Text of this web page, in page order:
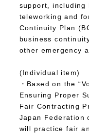
support, including
teleworking and
Continuity Plan
business
other emergency
(Individual item)
・Based on the
Ensuring Proper
Fair Contracting
Japan Federation
will practice fair